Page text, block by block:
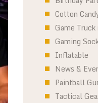
Cotton
Game
Gaming
Inflatable
News &
Paintball
Tactical